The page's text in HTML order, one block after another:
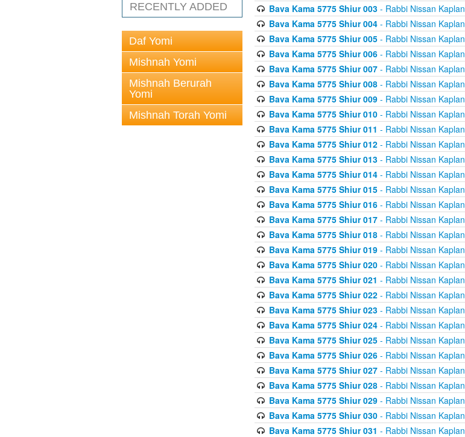
RECENTLY ADDED
Daf Yomi
Mishnah Yomi
Mishnah Berurah
Yomi
Mishnah Torah Yomi
Bava Kama 5775 Shiur 003- Rabbi Nissan Kaplan
Bava Kama 5775 Shiur 004- Rabbi Nissan Kaplan
Bava Kama 5775 Shiur 005- Rabbi Nissan Kaplan
Bava Kama 5775 Shiur 006- Rabbi Nissan Kaplan
Bava Kama 5775 Shiur 007- Rabbi Nissan Kaplan
Bava Kama 5775 Shiur 008- Rabbi Nissan Kaplan
Bava Kama 5775 Shiur 009- Rabbi Nissan Kaplan
Bava Kama 5775 Shiur 010- Rabbi Nissan Kaplan
Bava Kama 5775 Shiur 011 - Rabbi Nissan Kaplan
Bava Kama 5775 Shiur 012- Rabbi Nissan Kaplan
Bava Kama 5775 Shiur 013- Rabbi Nissan Kaplan
Bava Kama 5775 Shiur 014- Rabbi Nissan Kaplan
Bava Kama 5775 Shiur 015- Rabbi Nissan Kaplan
Bava Kama 5775 Shiur 016- Rabbi Nissan Kaplan
Bava Kama 5775 Shiur 017- Rabbi Nissan Kaplan
Bava Kama 5775 Shiur 018- Rabbi Nissan Kaplan
Bava Kama 5775 Shiur 019- Rabbi Nissan Kaplan
Bava Kama 5775 Shiur 020- Rabbi Nissan Kaplan
Bava Kama 5775 Shiur 021 - Rabbi Nissan Kaplan
Bava Kama 5775 Shiur 022- Rabbi Nissan Kaplan
Bava Kama 5775 Shiur 023- Rabbi Nissan Kaplan
Bava Kama 5775 Shiur 024- Rabbi Nissan Kaplan
Bava Kama 5775 Shiur 025- Rabbi Nissan Kaplan
Bava Kama 5775 Shiur 026- Rabbi Nissan Kaplan
Bava Kama 5775 Shiur 027- Rabbi Nissan Kaplan
Bava Kama 5775 Shiur 028- Rabbi Nissan Kaplan
Bava Kama 5775 Shiur 029- Rabbi Nissan Kaplan
Bava Kama 5775 Shiur 030- Rabbi Nissan Kaplan
Bava Kama 5775 Shiur 031 - Rabbi Nissan Kaplan